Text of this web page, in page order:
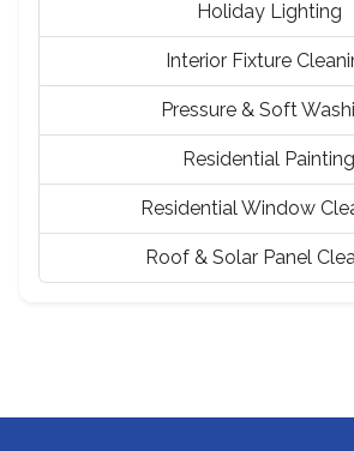
Holiday Lighting
Interior Fixture
Pressure & Soft
Residential Painting
Residential Window
Roof & Solar Panel